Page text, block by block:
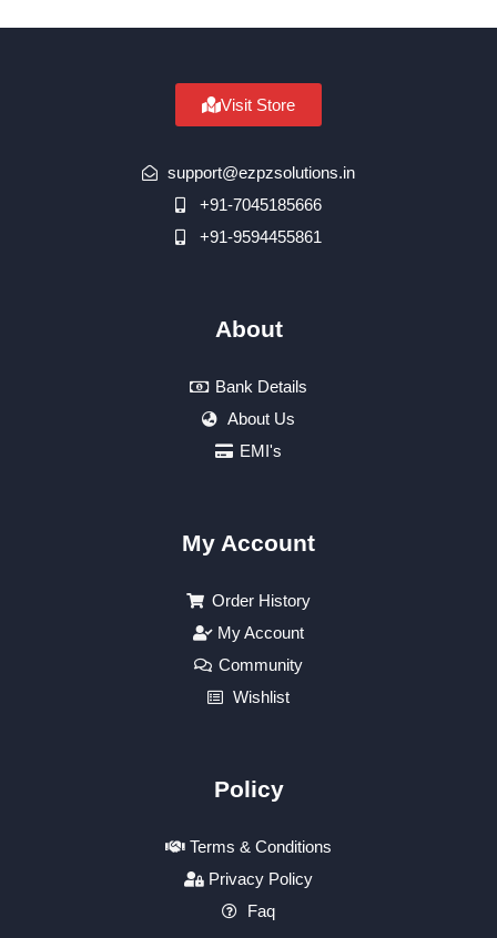
Visit Store
support@ezpzsolutions.in
+91-7045185666
+91-9594455861
About
Bank Details
About Us
EMI's
My Account
Order History
My Account
Community
Wishlist
Policy
Terms & Conditions
Privacy Policy
Faq